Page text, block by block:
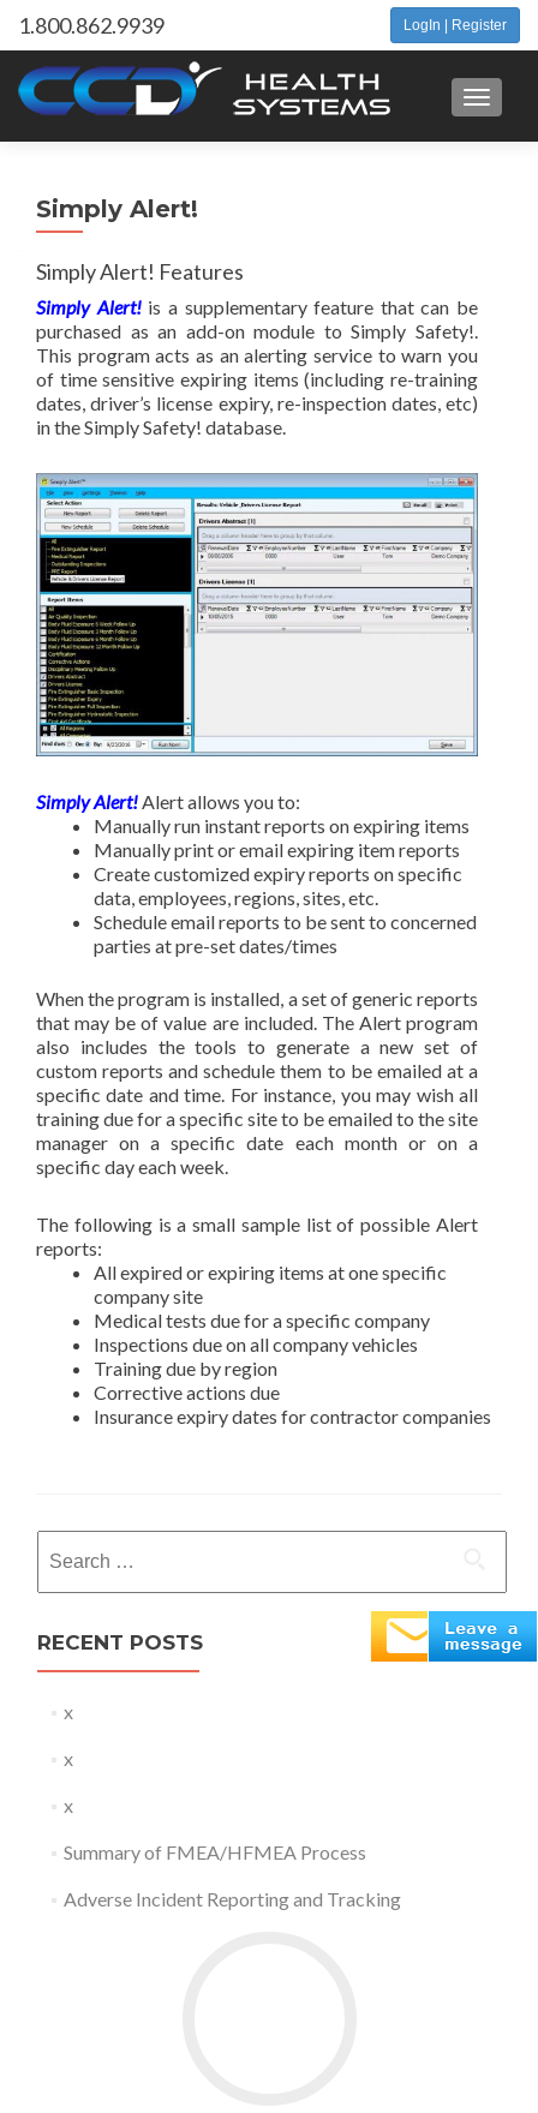
LogIn | Register
1.800.862.9939
Simply Alert!
Simply Alert! Features
Simply Alert! is a supplementary feature that can be
purchased as an add-on module to Simply Safety!.
This program acts as an alerting service to warn you
of time sensitive expiring items (including re-training
dates, driver’s license expiry, re-inspection dates, etc)
in the Simply Safety! database.
Simply Alert!Alert allows you to:
Manually run instant reports on expiring items
Manually print or email expiring item reports
Create customized expiry reports on specific
data, employees, regions, sites, etc.
Schedule email reports to be sent to concerned
parties at pre-set dates/times
When the program is installed, a set of generic reports
that may be of value are included. The Alert program
also includes the tools to generate a new set of
custom reports and schedule them to be emailed at a
specific date and time. For instance, you may wish all
training due for a specific site to be emailed to the site
manager on a specific date each month or on a
specific day each week.
The following is a small sample list of possible Alert
reports:
All expired or expiring items at one specific
company site
Medical tests due for a specific company
Inspections due on all company vehicles
Training due by region
Corrective actions due
Insurance expiry dates for contractor companies
for:
RECENT POSTS
x
x
x
Summary of FMEA/HFMEA Process
Adverse Incident Reporting and Tracking